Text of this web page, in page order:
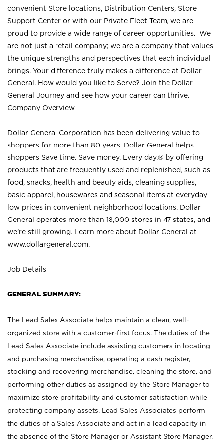
convenient Store locations, Distribution Centers, Store
Support Center or with our Private Fleet Team, we are
proud to provide a wide range of career opportunities. We
are not just a retail company; we are a company that values
the unique strengths and perspectives that each individual
brings. Your difference truly makes a difference at Dollar
General. How would you like to Serve? Join the Dollar
General Journey and see how your career can thrive.
Company Overview
Dollar General Corporation has been delivering value to
shoppers for more than 80 years. Dollar General helps
shoppers Save time. Save money. Every day.® by offering
products that are frequently used and replenished, such as
food, snacks, health and beauty aids, cleaning supplies,
basic apparel, housewares and seasonal items at everyday
low prices in convenient neighborhood locations. Dollar
General operates more than 18,000 stores in 47 states, and
we’re still growing. Learn more about Dollar General at
www.dollargeneral.com.
Job Details
GENERAL SUMMARY:
The Lead Sales Associate helps maintain a clean, well-
organized store with a customer-first focus. The duties of the
Lead Sales Associate include assisting customers in locating
and purchasing merchandise, operating a cash register,
stocking and recovering merchandise, cleaning the store, and
performing other duties as assigned by the Store Manager to
maximize store profitability and customer satisfaction while
protecting company assets. Lead Sales Associates perform
the duties of a Sales Associate and act in a lead capacity in
the absence of the Store Manager or Assistant Store Manager.